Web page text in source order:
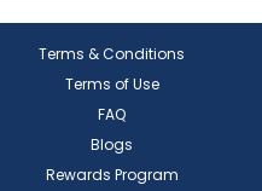
Terms & Conditions
Terms of Use
FAQ
Blogs
Rewards Program